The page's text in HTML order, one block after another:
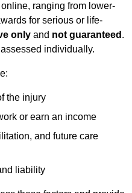
ranging from lower-
for serious or life-
only and not guaranteed .
individually.
the injury
or earn an income
and future care
liability